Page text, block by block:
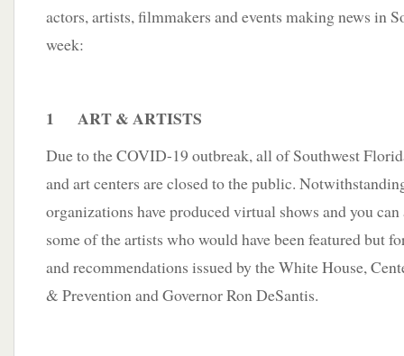
actors, artists, filmmakers and events making news in
week:
1 ART & ARTISTS
Due to the COVID-19 outbreak, all of Southwest
and art centers are closed to the public.
organizations have produced virtual shows and you
some of the artists who would have been featured but
and recommendations issued by the White House,
& Prevention and Governor Ron DeSantis.